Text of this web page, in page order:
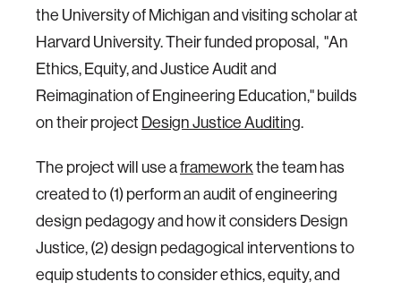
the University of Michigan and visiting scholar at
Harvard University. Their funded proposal, "An
Ethics, Equity, and Justice Audit and
Reimagination of Engineering Education," builds
on their project Design Justice Auditing.
The project will use aframeworkthe team has
created to (1) perform an audit of engineering
design pedagogy and how it considers Design
Justice, (2) design pedagogical interventions to
equip students to consider ethics, equity, and